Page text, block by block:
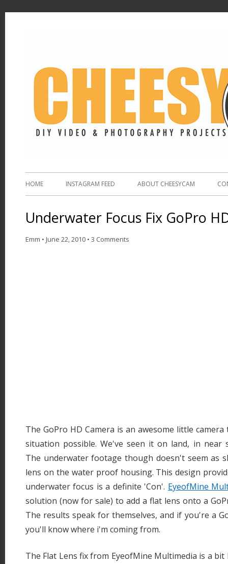
HOME INSTAGRAM FEED ABOUT CHEESYCAM
Underwater Focus Fix GoPro
Emm • June 22, 2010 • 3 Comments
The GoPro HD Camera is an awesome little
situation possible. We've seen it on land, in near
The underwater footage though doesn't seem as
lens on the water proof housing. This design
underwater focus is a definite 'Con'. EyeofMine
solution (now for sale) to add a flat lens onto a
The results speak for themselves, and if you're a
you'll know where i'm coming from.
The Flat Lens fix from EyeofMine Multimedia is a bit